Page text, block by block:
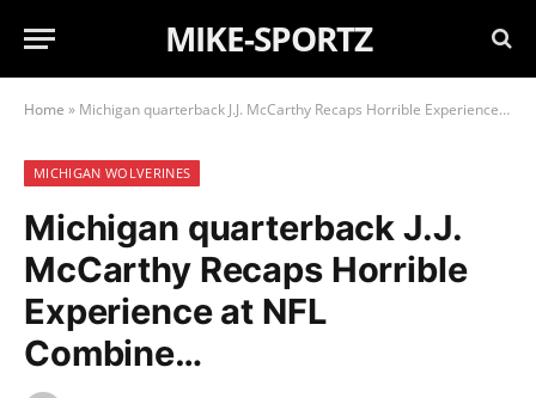
MIKE-SPORTZ
Home » Michigan quarterback J.J. McCarthy Recaps Horrible Experience at NFL Combine…
MICHIGAN WOLVERINES
Michigan quarterback J.J.
McCarthy Recaps Horrible
Experience at NFL
Combine…